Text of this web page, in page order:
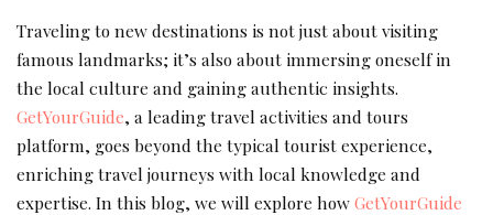
Traveling to new destinations is not just about visiting
famous landmarks; it’s also about immersing oneself in
the local culture and gaining authentic insights.
GetYourGuide, a leading travel activities and tours
platform, goes beyond the typical tourist experience,
enriching travel journeys with local knowledge and
expertise. In this blog, we will explore howGetYourGuide